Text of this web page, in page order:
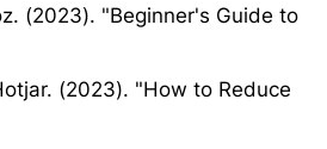
(2023). "Beginner's Guide to
(2023). "How to Reduce